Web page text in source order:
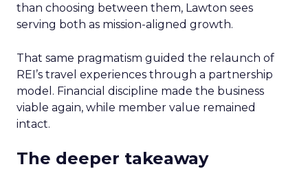
than choosing between them, Lawton sees
serving both as mission-aligned growth.
That same pragmatism guided the relaunch of
REI’s travel experiences through a partnership
model. Financial discipline made the business
viable again, while member value remained
intact.
The deeper takeaway